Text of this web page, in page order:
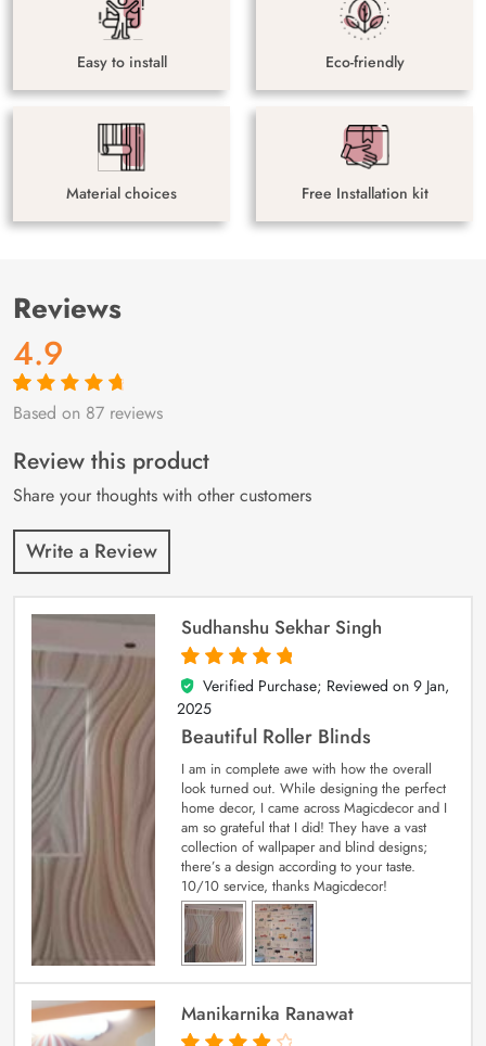
Easy to install Eco-friendly
Material choices Free Installation kit
Reviews
4.9
Rated4.9out
87
customer
ratings
Based on 87 reviews
Review this product
Share your thoughts with other customers
Write a Review
Sudhanshu Sekhar Singh
5
out of 5
Verified Purchase; Reviewed on 9 Jan,
2025
Beautiful Roller Blinds
I am in complete awe with how the overall
look turned out. While designing the perfect
home decor, I came across Magicdecor and I
am so grateful that I did! They have a vast
collection of wallpaper and blind designs;
there’s a design according to your taste.
10/10 service, thanks Magicdecor!
Manikarnika Ranawat